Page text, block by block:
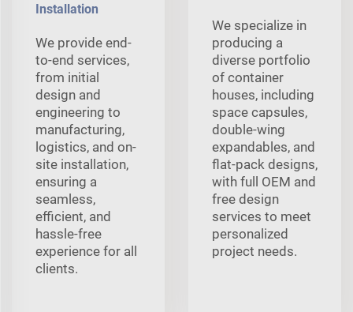
Installation
We provide end-
to-end services,
from initial
design and
engineering to
manufacturing,
logistics, and on-
site installation,
ensuring a
seamless,
efficient, and
hassle-free
experience for all
clients.
We specialize in
producing a
diverse portfolio
of container
houses, including
space capsules,
double-wing
expandables, and
flat-pack designs,
with full OEM and
free design
services to meet
personalized
project needs.